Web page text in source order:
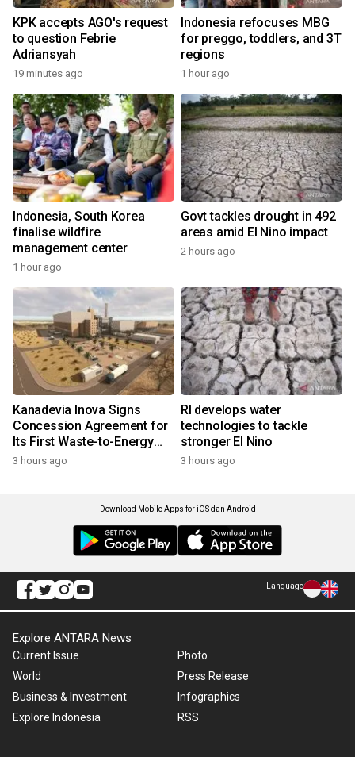
KPK accepts AGO's request
to question Febrie
Adriansyah
19 minutes ago
Indonesia refocuses MBG
for preggo, toddlers, and 3T
regions
1 hour ago
Indonesia, South Korea
finalise wildfire
management center
1 hour ago
Govt tackles drought in 492
areas amid El Nino impact
2 hours ago
Kanadevia Inova Signs
Concession Agreement for
Its First Waste-to-Energy
Plant in Africa
3 hours ago
RI develops water
technologies to tackle
stronger El Nino
3 hours ago
Download Mobile Apps for iOS dan Android
Language
Explore ANTARA News
Current Issue
World
Business & Investment
Explore Indonesia
Photo
Press Release
Infographics
RSS